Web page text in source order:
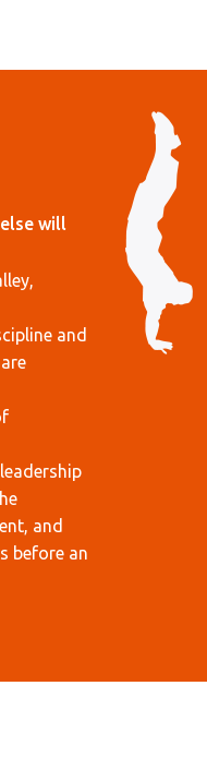
will
and
and
before an